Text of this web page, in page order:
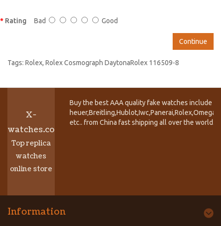
Rating Bad Good
Continue
Tags: Rolex, Rolex Cosmograph DaytonaRolex 116509-8
X-
watches.co
Top replica
watches
online store
Buy the best AAA quality fake watches include
etc.. from China fast shipping all over the world.
Information